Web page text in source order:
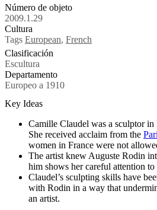
Número de objeto
2009.1.29
Cultura
Tags European, French
Clasificación
Escultura
Departamento
Europeo a 1910
Key Ideas
Camille Claudel was a sculptor in
She received acclaim from the
women in France were not
The artist knew Auguste Rodin
him shows her careful attention to
Claudel’s sculpting skills have
with Rodin in a way that
an artist.